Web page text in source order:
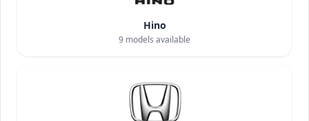
Hino
9 models available